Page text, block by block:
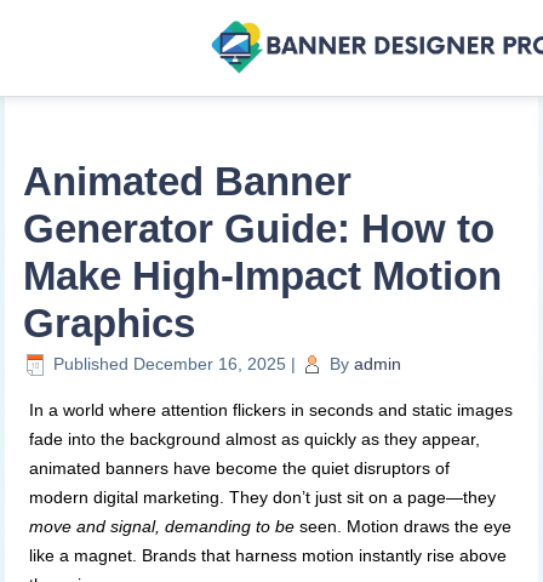
Animated Banner
Generator Guide: How to
Make High-Impact Motion
Graphics
Published December 16, 2025 | By admin
In a world where attention flickers in seconds and static images
fade into the background almost as quickly as they appear,
animated banners have become the quiet disruptors of
modern digital marketing. They don’t just sit on a page—they
move and signal, demanding to be seen. Motion draws the eye
like a magnet. Brands that harness motion instantly rise above